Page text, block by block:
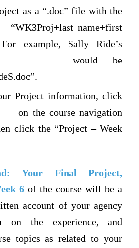
as a “.doc” file with the
name+first
example, Sally Ride’s
would be
Project information, click
on the course navigation
click the “Project – Week
Your Final Project,
6of the course will be a
account of your agency
on the experience, and
topics as related to your